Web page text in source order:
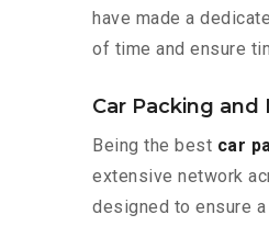
have made a
of time and ensure
Car Packing and
Being the best car
extensive network
designed to ensure